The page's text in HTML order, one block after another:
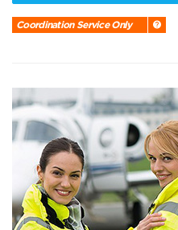
Coordination Service Only